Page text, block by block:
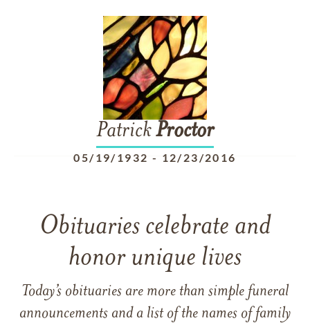
PatrickProctor
05/19/1932 - 12/23/2016
Obituaries celebrate and
honor unique lives
Today’s obituaries are more than simple funeral
announcements and a list of the names of family